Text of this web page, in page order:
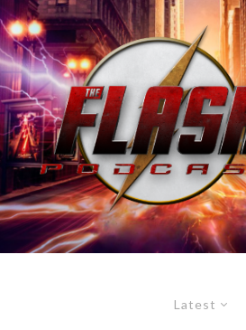
Latest